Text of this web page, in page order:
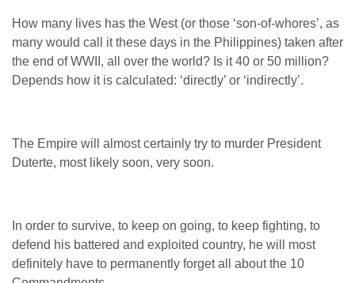
How many lives has the West (or those ‘son-of-whores’, as
many would call it these days in the Philippines) taken after
the end of WWII, all over the world? Is it 40 or 50 million?
Depends how it is calculated: ‘directly’ or ‘indirectly’.
The Empire will almost certainly try to murder President
Duterte, most likely soon, very soon.
In order to survive, to keep on going, to keep fighting, to
defend his battered and exploited country, he will most
definitely have to permanently forget all about the 10